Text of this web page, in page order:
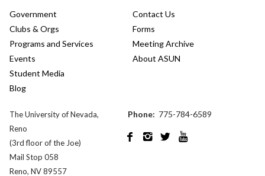
Government
Clubs & Orgs
Programs and Services
Events
Student Media
Blog
Contact Us
Forms
Meeting Archive
About ASUN
The University of Nevada,
Reno
(3rd floor of the Joe)
Mail Stop 058
Reno, NV 89557
Phone: 775-784-6589
   